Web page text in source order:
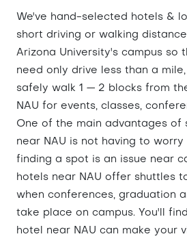
We've hand-selected hotels &
short driving or walking
Arizona University's campus so
need only drive less than a
safely walk 1 — 2 blocks from
NAU for events, classes,
One of the main advantages of
near NAU is not having to
finding a spot is an issue near
hotels near NAU offer shuttles
when conferences, graduation
take place on campus. You'll
hotel near NAU can make your